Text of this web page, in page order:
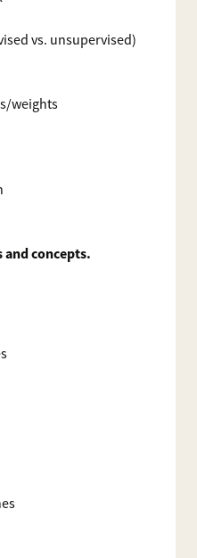
vs. unsupervised)
weights
and concepts.